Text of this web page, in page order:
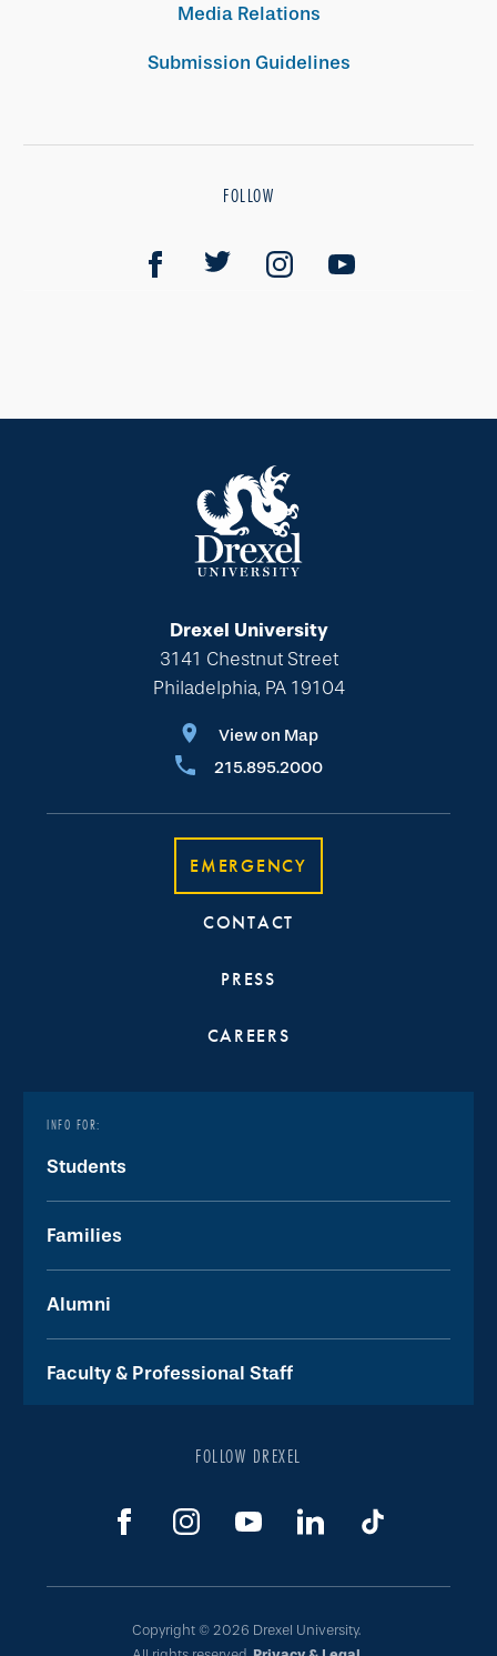
Media Relations
Submission Guidelines
FOLLOW
Drexel University
3141 Chestnut Street
Philadelphia, PA 19104
View on Map
215.895.2000
EMERGENCY
CONTACT
PRESS
CAREERS
INFO FOR:
Students
Families
Alumni
Faculty & Professional Staff
FOLLOW DREXEL
Copyright © 2026 Drexel University.